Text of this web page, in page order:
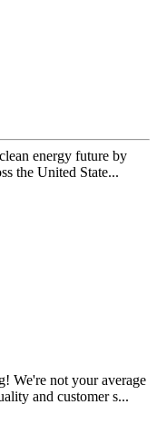
energy future by
the United State...
We're not your average
and customer s...